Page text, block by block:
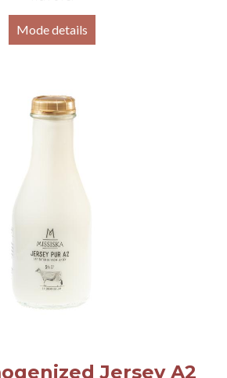
Mode details
Jersey A2